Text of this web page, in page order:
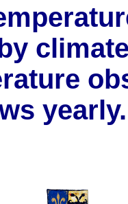
yearly.